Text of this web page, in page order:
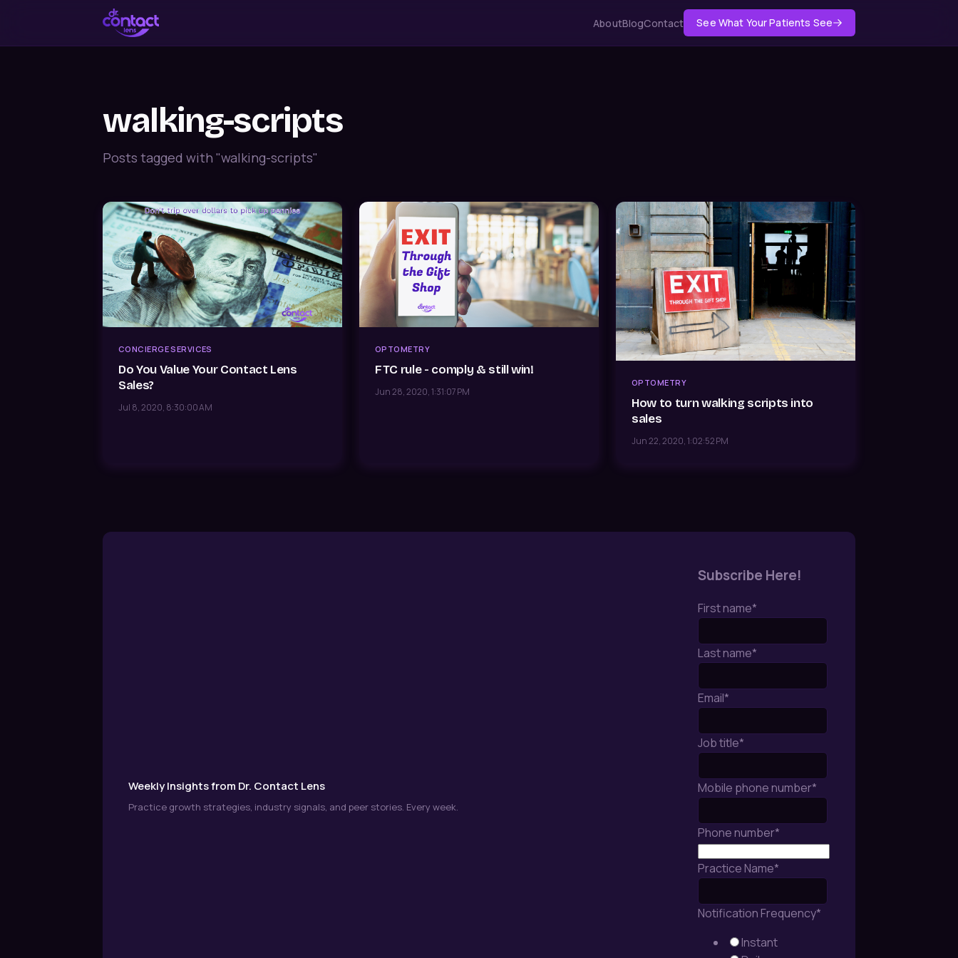
AboutBlogContact See What Your Patients See
walking-scripts
Posts tagged with "walking-scripts"
CONCIERGE SERVICES
Do You Value Your Contact Lens
Sales?
Jul 8, 2020, 8:30:00 AM
OPTOMETRY
FTC rule - comply & still win!
Jun 28, 2020, 1:31:07 PM
OPTOMETRY
How to turn walking scripts into
sales
Jun 22, 2020, 1:02:52 PM
Weekly Insights from Dr. Contact Lens
Practice growth strategies, industry signals, and peer stories. Every week.
Subscribe Here!
First name*
Last name*
Email*
Job title*
Mobile phone number*
Phone number*
Practice Name*
Notification Frequency*
Instant